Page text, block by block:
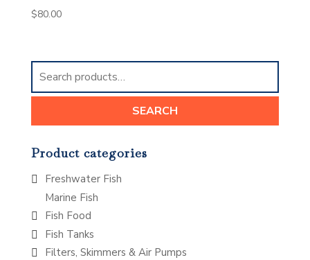
$80.00
Search
for:
SEARCH
Product categories
Freshwater Fish
Marine Fish
Fish Food
Fish Tanks
Filters, Skimmers & Air Pumps